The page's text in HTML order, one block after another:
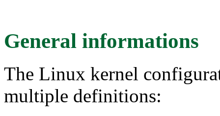
General informations
The Linux kernel
multiple definitions: